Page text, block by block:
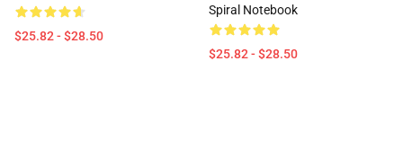
$25.82 - $28.50
Spiral Notebook
$25.82 - $28.50